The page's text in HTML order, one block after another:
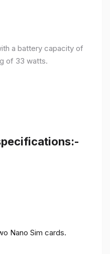
a battery capacity of
of 33 watts.
Nano Sim cards.